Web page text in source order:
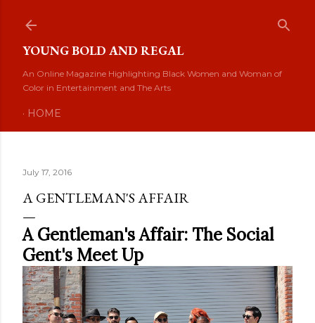
YOUNG BOLD AND REGAL
An Online Magazine Highlighting Black Women and Woman of
Color in Entertainment and The Arts
HOME
July 17, 2016
A GENTLEMAN'S AFFAIR
A Gentleman's Affair: The Social
Gent's Meet Up